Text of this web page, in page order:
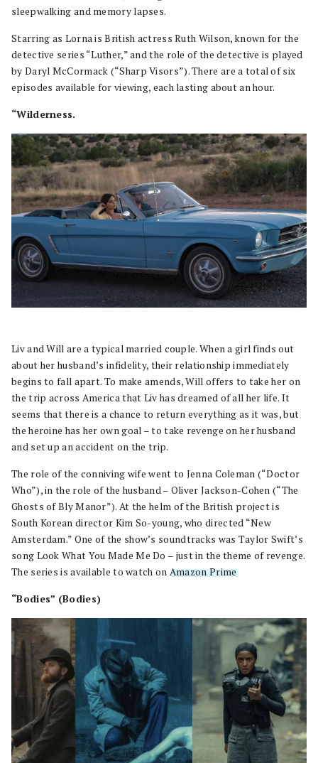
sleepwalking and memory lapses.
Starring as Lorna is British actress Ruth Wilson, known for the
detective series “Luther,” and the role of the detective is played
by Daryl McCormack (“Sharp Visors”). There are a total of six
episodes available for viewing, each lasting about an hour.
“Wilderness.
Liv and Will are a typical married couple. When a girl finds out
about her husband’s infidelity, their relationship immediately
begins to fall apart. To make amends, Will offers to take her on
the trip across America that Liv has dreamed of all her life. It
seems that there is a chance to return everything as it was, but
the heroine has her own goal – to take revenge on her husband
and set up an accident on the trip.
The role of the conniving wife went to Jenna Coleman (“Doctor
Who”), in the role of the husband – Oliver Jackson-Cohen (“The
Ghosts of Bly Manor”). At the helm of the British project is
South Korean director Kim So-young, who directed “New
Amsterdam.” One of the show’s soundtracks was Taylor Swift’s
song Look What You Made Me Do – just in the theme of revenge.
The series is available to watch on Amazon Prime.
“Bodies” (Bodies)